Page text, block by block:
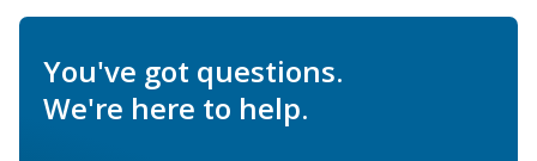
You've got questions.
We're here to help.